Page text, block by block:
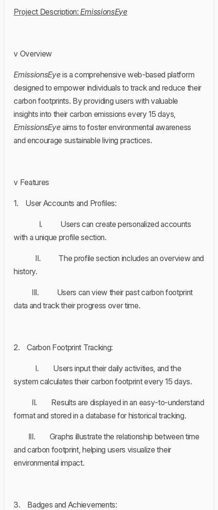
Project Description:EmissionsEye
v Overview
EmissionsEye is a comprehensive web-based platform
designed to empower individuals to track and reduce their
carbon footprints. By providing users with valuable
insights into their carbon emissions every 15 days,
EmissionsEye aims to foster environmental awareness
and encourage sustainable living practices.
v Features
1. User Accounts and Profiles:
I. Users can create personalized accounts
with a unique profile section.
II. The profile section includes an overview and
history.
III. Users can view their past carbon footprint
data and track their progress over time.
2. Carbon Footprint Tracking:
I. Users input their daily activities, and the
system calculates their carbon footprint every 15 days.
II. Results are displayed in an easy-to-understand
format and stored in a database for historical tracking.
III. Graphs illustrate the relationship between time
and carbon footprint, helping users visualize their
environmental impact.
3. Badges and Achievements: